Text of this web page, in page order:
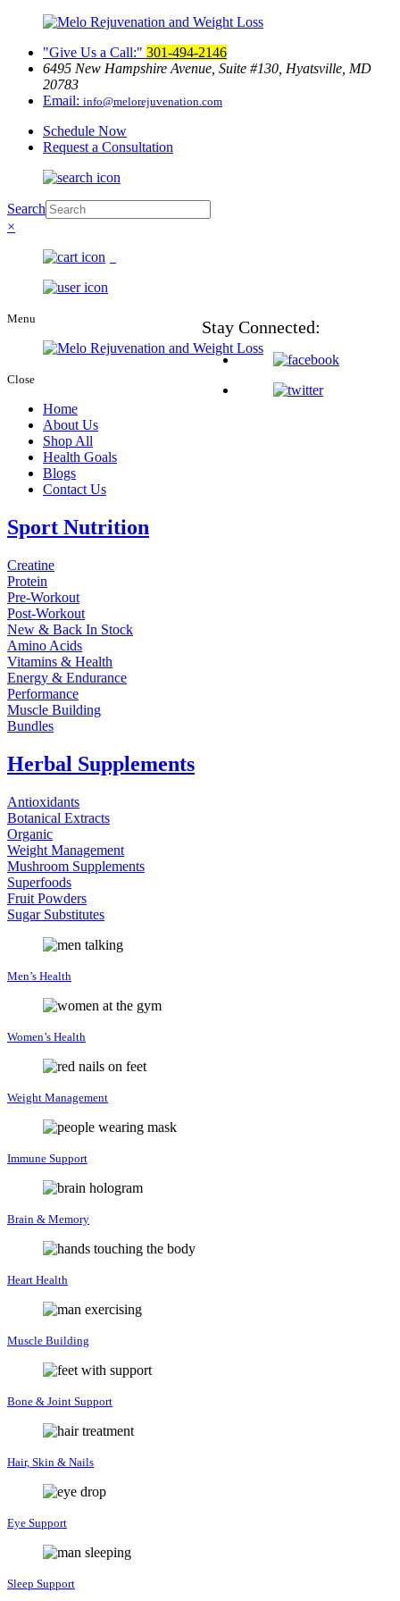
Give Us a Call:
301-494-2146
6495 New Hampshire Avenue, Suite #130, Hyatsville, MD
20783
Email: info@melorejuvenation.com
Schedule Now
Request a Consultation
Search
×
Stay Connected:
Menu
Close
Home
About Us
Shop All
Health Goals
Blogs
Contact Us
Sport Nutrition
Creatine
Protein
Pre-Workout
Post-Workout
New & Back In Stock
Amino Acids
Vitamins & Health
Energy & Endurance
Performance
Muscle Building
Bundles
Herbal Supplements
Antioxidants
Botanical Extracts
Organic
Weight Management
Mushroom Supplements
Superfoods
Fruit Powders
Sugar Substitutes
Men’s Health
Women’s Health
Weight Management
Immune Support
Brain & Memory
Heart Health
Muscle Building
Bone & Joint Support
Hair, Skin & Nails
Eye Support
Sleep Support